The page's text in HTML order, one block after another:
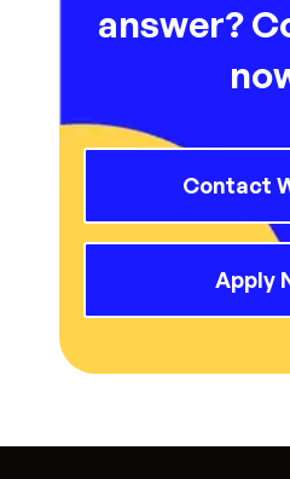
answer?
Contact
Apply